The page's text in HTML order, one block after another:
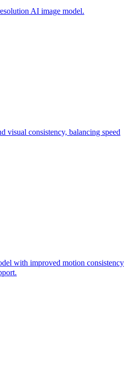
AI image model.
visual consistency, balancing speed
with improved motion consistency